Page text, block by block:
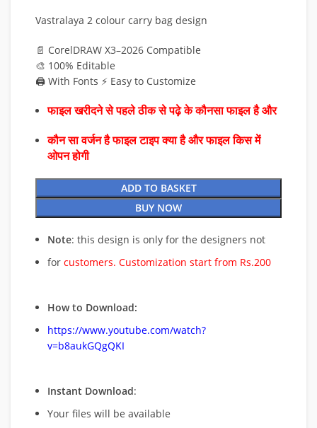
Vastralaya 2 colour carry bag design
📄 CorelDRAW X3–2026 Compatible
🎨 100% Editable
🖨️ With Fonts ⚡ Easy to Customize
फाइल खरीदने से पहले ठीक से पढ़े के कौनसा फाइल है और
कौन सा वर्जन है फाइल टाइप क्या है और फाइल किस में
ओपन होगी
ADD TO BASKET
BUY NOW
Note: this design is only for the designers not
for customers. Customization start from Rs.200
How to Download:
https://www.youtube.com/watch?
v=b8aukGQgQKI
Instant Download:
Your files will be available